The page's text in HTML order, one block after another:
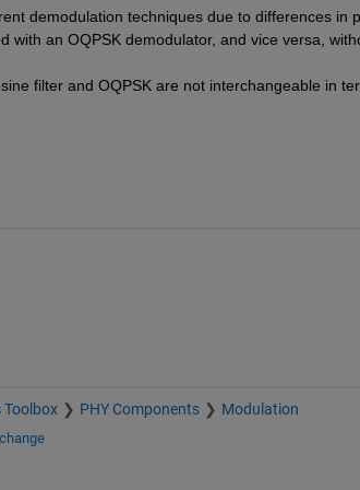
demodulation techniques due to differences in
with an OQPSK demodulator, and vice versa,
filter and OQPSK are not interchangeable in
PHY Components Modulation